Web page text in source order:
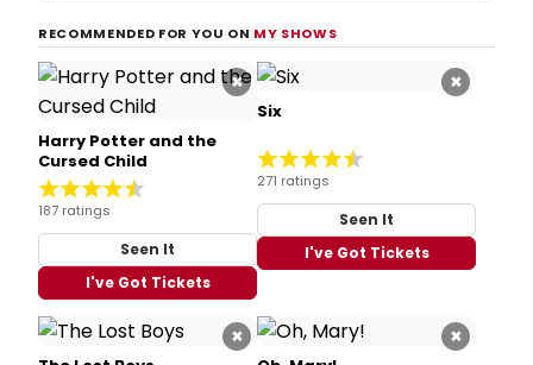
RECOMMENDED FOR YOU ON MY SHOWS
×
Harry Potter and the
Cursed Child
187 ratings
Seen It
I've Got Tickets
×
Six
271 ratings
Seen It
I've Got Tickets
× ×